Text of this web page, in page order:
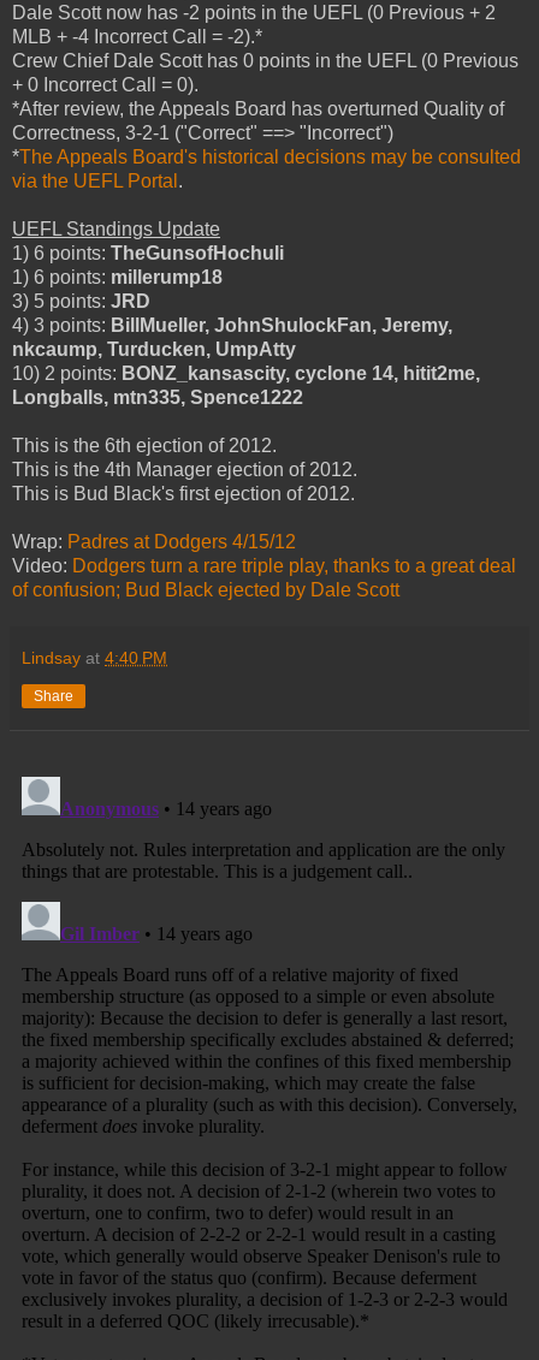
Dale Scott now has -2 points in the UEFL (0 Previous + 2
MLB + -4 Incorrect Call = -2).*
Crew Chief Dale Scott has 0 points in the UEFL (0 Previous
+ 0 Incorrect Call = 0).
*After review, the Appeals Board has overturned Quality of
Correctness, 3-2-1 ("Correct" ==> "Incorrect")
*The Appeals Board's historical decisions may be consulted
via the UEFL Portal .
UEFL Standings Update
1) 6 points: TheGunsofHochuli
1) 6 points: millerump18
3) 5 points: JRD
4) 3 points: BillMueller, JohnShulockFan, Jeremy,
nkcaump, Turducken, UmpAtty
10) 2 points: BONZ_kansascity, cyclone 14, hitit2me,
Longballs, mtn335, Spence1222
This is the 6th ejection of 2012.
This is the 4th Manager ejection of 2012.
This is Bud Black's first ejection of 2012.
Wrap: Padres at Dodgers 4/15/12
Video: Dodgers turn a rare triple play, thanks to a great deal
of confusion; Bud Black ejected by Dale Scott
Lindsay at 4:40 PM
Share